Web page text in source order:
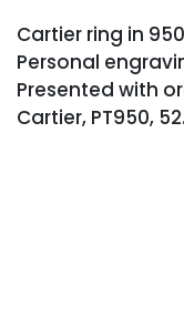
Cartier ring in
Personal
Presented with
Cartier, PT950, 52.